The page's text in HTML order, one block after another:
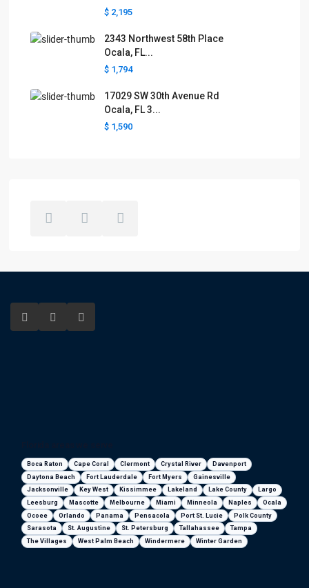
$ 2,195
2343 Northwest 58th Place
Ocala, FL...
$ 1,794
17029 SW 30th Avenue Rd
Ocala, FL 3...
$ 1,590
Boca Raton Cape Coral Clermont Crystal River
Davenport
Daytona Beach
Fort Lauderdale Fort Myers
Gainesville
Jacksonville
Key West Kissimmee Lakeland Lake County
Largo
Leesburg
Mascotte Melbourne Miami Minneola Naples
Ocala
Ocoee
Orlando Panama Pensacola Port St. Lucie
Polk County
Sarasota
St. Augustine St. Petersburg Tallahassee
Tampa
The Villages
West Palm Beach Windermere Winter Garden